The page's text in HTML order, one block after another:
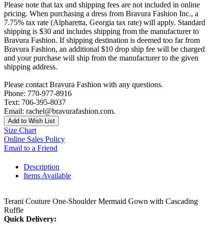
Please note that tax and shipping fees are not included in online
pricing. When purchasing a dress from Bravura Fashion Inc., a
7.75% tax rate (Alpharetta, Georgia tax rate) will apply. Standard
shipping is $30 and includes shipping from the manufacturer to
Bravura Fashion. If shipping destination is deemed too far from
Bravura Fashion, an additional $10 drop ship fee will be charged
and your purchase will ship from the manufacturer to the given
shipping address.
Please contact Bravura Fashion with any questions.
Phone: 770-977-8916
Text: 706-395-8037
Email: rachel@bravurafashion.com.
Add to Wish List
Size Chart
Online Sales Policy
Email to a Friend
Description
Items Available
Terani Couture One-Shoulder Mermaid Gown with Cascading
Ruffle
Quick Delivery: